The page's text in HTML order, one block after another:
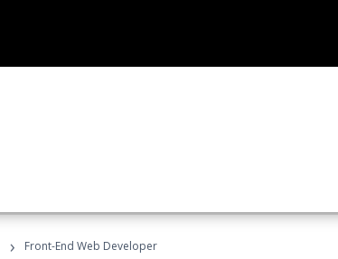
› Front-End Web Developer